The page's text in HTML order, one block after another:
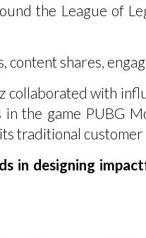
the League of
content shares,
collaborated with
in the game PUBG
traditional customer
in designing